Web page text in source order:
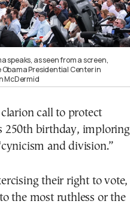
speaks, as seen from a screen,
Presidential Center in
McDermid
call to protect
250th birthday, imploring
and division.”
their right to vote,
the most ruthless or the